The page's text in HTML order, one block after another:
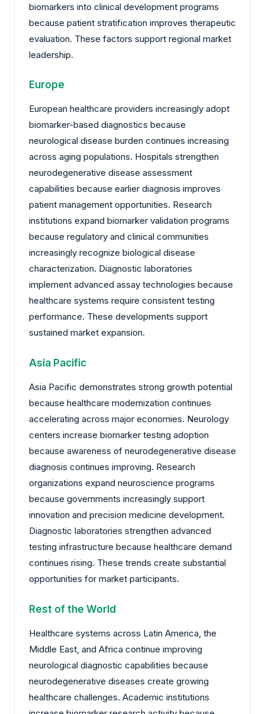
biomarkers into clinical development programs
because patient stratification improves therapeutic
evaluation. These factors support regional market
leadership.
Europe
European healthcare providers increasingly adopt
biomarker-based diagnostics because
neurological disease burden continues increasing
across aging populations. Hospitals strengthen
neurodegenerative disease assessment
capabilities because earlier diagnosis improves
patient management opportunities. Research
institutions expand biomarker validation programs
because regulatory and clinical communities
increasingly recognize biological disease
characterization. Diagnostic laboratories
implement advanced assay technologies because
healthcare systems require consistent testing
performance. These developments support
sustained market expansion.
Asia Pacific
Asia Pacific demonstrates strong growth potential
because healthcare modernization continues
accelerating across major economies. Neurology
centers increase biomarker testing adoption
because awareness of neurodegenerative disease
diagnosis continues improving. Research
organizations expand neuroscience programs
because governments increasingly support
innovation and precision medicine development.
Diagnostic laboratories strengthen advanced
testing infrastructure because healthcare demand
continues rising. These trends create substantial
opportunities for market participants.
Rest of the World
Healthcare systems across Latin America, the
Middle East, and Africa continue improving
neurological diagnostic capabilities because
neurodegenerative diseases create growing
healthcare challenges. Academic institutions